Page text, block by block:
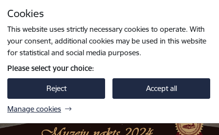
Cookies
This website uses strictly necessary cookies to operate. With
your consent, additional cookies may be used in this website
for statistical and social media purposes.
Please select your choice:
Reject Accept all
Manage cookies
1 / 5